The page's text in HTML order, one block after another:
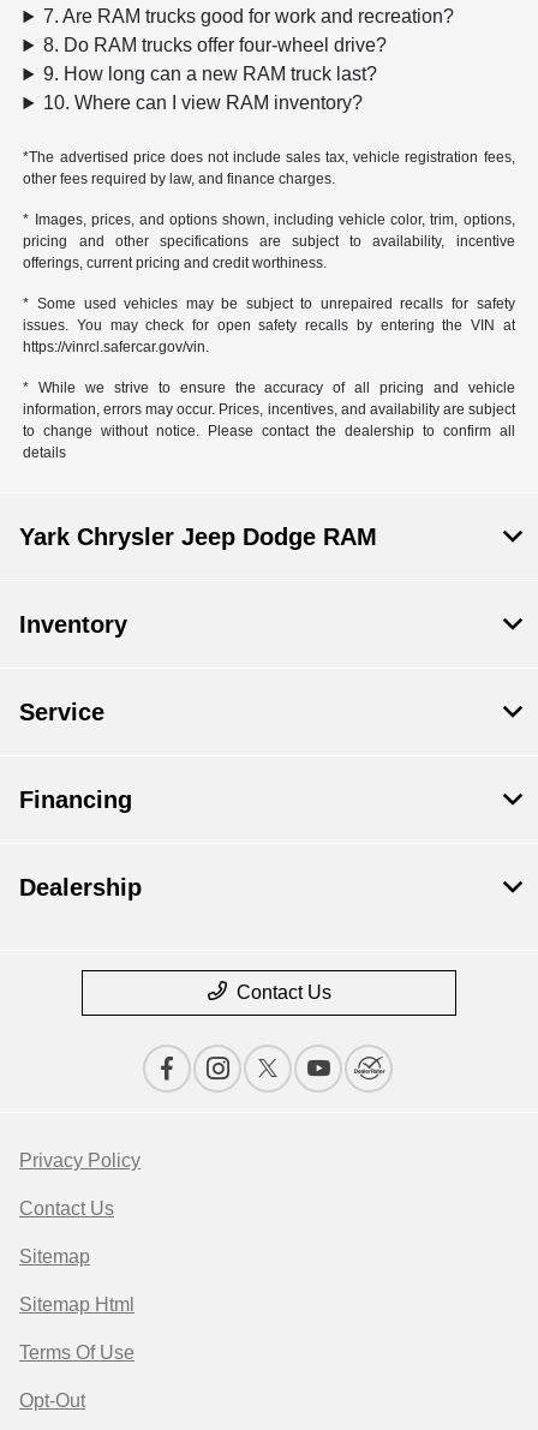
7. Are RAM trucks good for work and recreation?
8. Do RAM trucks offer four-wheel drive?
9. How long can a new RAM truck last?
10. Where can I view RAM inventory?
*The advertised price does not include sales tax, vehicle registration fees,
other fees required by law, and finance charges.
* Images, prices, and options shown, including vehicle color, trim, options,
pricing and other specifications are subject to availability, incentive
offerings, current pricing and credit worthiness.
* Some used vehicles may be subject to unrepaired recalls for safety
issues. You may check for open safety recalls by entering the VIN at
https://vinrcl.safercar.gov/vin.
* While we strive to ensure the accuracy of all pricing and vehicle
information, errors may occur. Prices, incentives, and availability are subject
to change without notice. Please contact the dealership to confirm all
details
Yark Chrysler Jeep Dodge RAM
Inventory
Service
Financing
Dealership
Contact Us
Privacy Policy
Contact Us
Sitemap
Sitemap Html
Terms Of Use
Opt-Out